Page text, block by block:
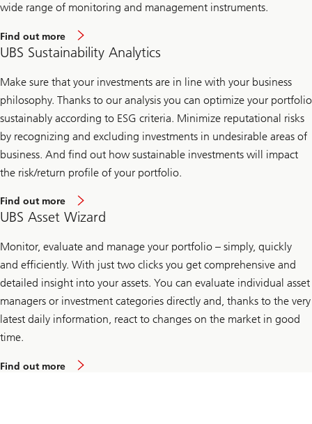
wide range of monitoring and management instruments.
Find out more
UBS Sustainability Analytics
Make sure that your investments are in line with your business
philosophy. Thanks to our analysis you can optimize your portfolio
sustainably according to ESG criteria. Minimize reputational risks
by recognizing and excluding investments in undesirable areas of
business. And find out how sustainable investments will impact
the risk/return profile of your portfolio.
Find out more
UBS Asset Wizard
Monitor, evaluate and manage your portfolio – simply, quickly
and efficiently. With just two clicks you get comprehensive and
detailed insight into your assets. You can evaluate individual asset
managers or investment categories directly and, thanks to the very
latest daily information, react to changes on the market in good
time.
Find out more